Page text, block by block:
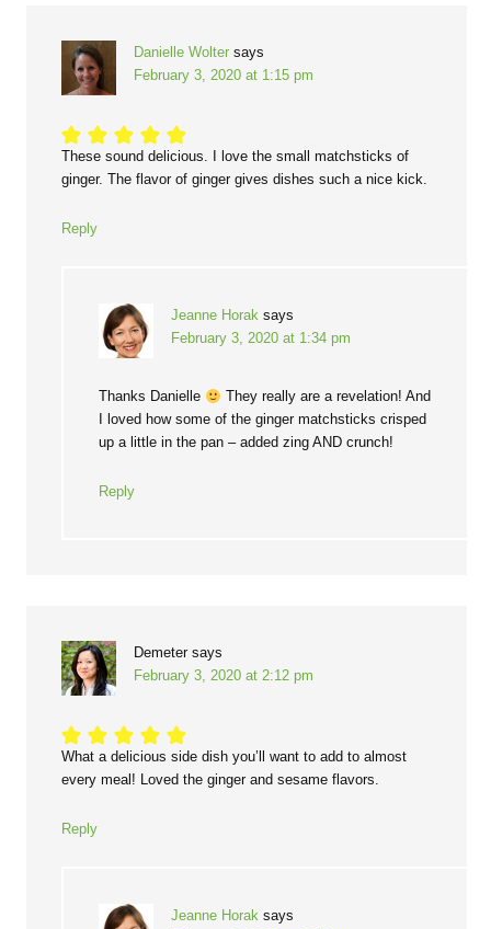
Danielle Wolter says
February 3, 2020 at 1:15 pm
These sound delicious. I love the small matchsticks of
ginger. The flavor of ginger gives dishes such a nice kick.
Reply
Jeanne Horak says
February 3, 2020 at 1:34 pm
Thanks Danielle
They really are a revelation! And
I loved how some of the ginger matchsticks crisped
up a little in the pan – added zing AND crunch!
Reply
Demeter says
February 3, 2020 at 2:12 pm
What a delicious side dish you’ll want to add to almost
every meal! Loved the ginger and sesame flavors.
Reply
Jeanne Horak says